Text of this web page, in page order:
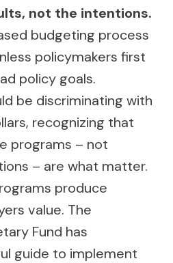
not the intentions.
budgeting process
policymakers first
policy goals.
be discriminating with
recognizing that
programs – not
– are what matter.
produce
value. The
Fund has
guide to implement